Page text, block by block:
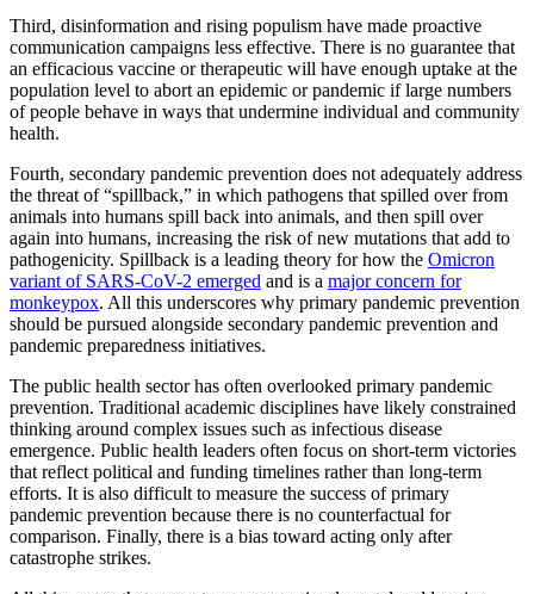
Third, disinformation and rising populism have made proactive
communication campaigns less effective. There is no guarantee that
an efficacious vaccine or therapeutic will have enough uptake at the
population level to abort an epidemic or pandemic if large numbers
of people behave in ways that undermine individual and community
health.
Fourth, secondary pandemic prevention does not adequately address
the threat of “spillback,” in which pathogens that spilled over from
animals into humans spill back into animals, and then spill over
again into humans, increasing the risk of new mutations that add to
pathogenicity. Spillback is a leading theory for how the Omicron
variant of SARS-CoV-2 emerged and is a major concern for
monkeypox. All this underscores why primary pandemic prevention
should be pursued alongside secondary pandemic prevention and
pandemic preparedness initiatives.
The public health sector has often overlooked primary pandemic
prevention. Traditional academic disciplines have likely constrained
thinking around complex issues such as infectious disease
emergence. Public health leaders often focus on short-term victories
that reflect political and funding timelines rather than long-term
efforts. It is also difficult to measure the success of primary
pandemic prevention because there is no counterfactual for
comparison. Finally, there is a bias toward acting only after
catastrophe strikes.